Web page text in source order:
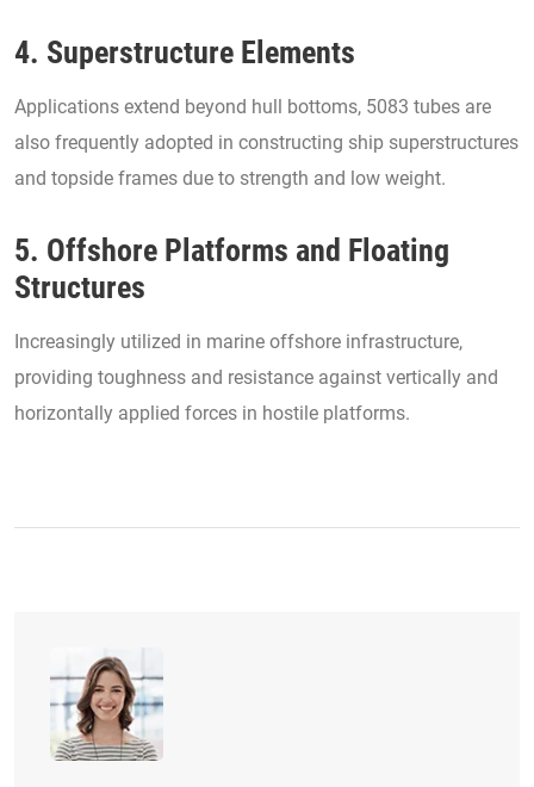
4. Superstructure Elements
Applications extend beyond hull bottoms, 5083 tubes are
also frequently adopted in constructing ship superstructures
and topside frames due to strength and low weight.
5. Offshore Platforms and Floating
Structures
Increasingly utilized in marine offshore infrastructure,
providing toughness and resistance against vertically and
horizontally applied forces in hostile platforms.